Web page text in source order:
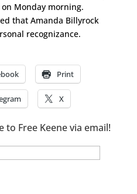
Monday morning.
that Amanda Billyrock
recognizance.
Print
X
to Free Keene via email!